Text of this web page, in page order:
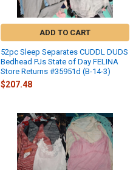
ADD TO CART
52pc Sleep Separates CUDDL DUDS
Bedhead PJs State of Day FELINA
Store Returns #35951d (B-14-3)
$207.48